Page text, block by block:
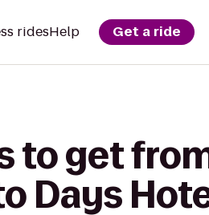
ridesHelp Get a ride
to get
Days